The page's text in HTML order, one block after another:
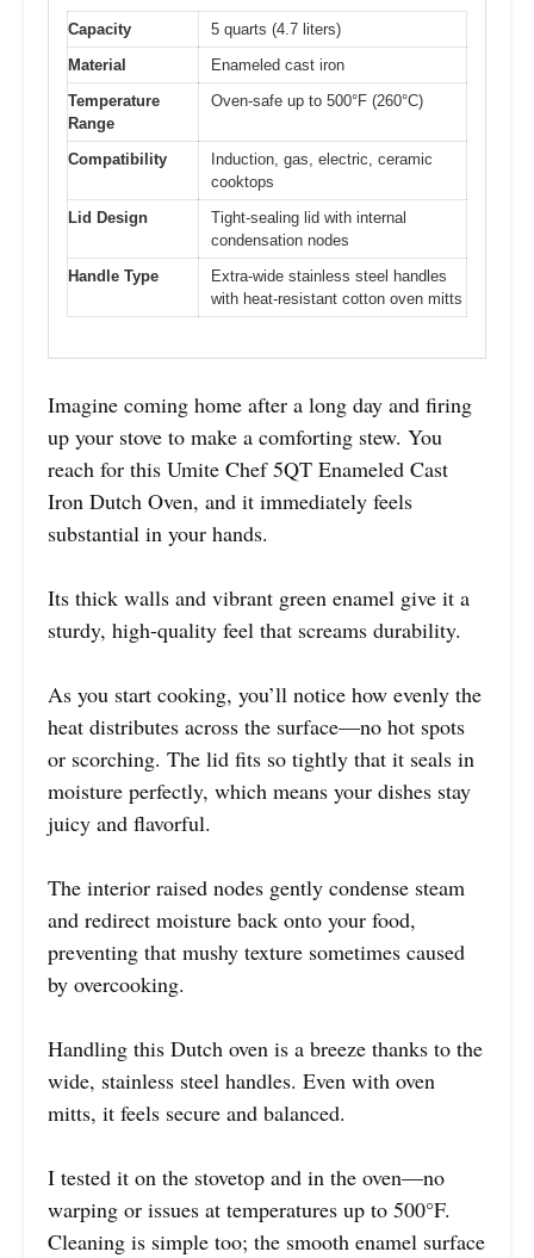
Capacity
5 quarts (4.7 liters)
Material
Enameled cast iron
Temperature
Range
Oven-safe up to 500°F (260°C)
Compatibility
Induction, gas, electric, ceramic
cooktops
Lid Design
Tight-sealing lid with internal
condensation nodes
Handle Type
Extra-wide stainless steel handles
with heat-resistant cotton oven mitts
Imagine coming home after a long day and firing
up your stove to make a comforting stew. You
reach for this Umite Chef 5QT Enameled Cast
Iron Dutch Oven, and it immediately feels
substantial in your hands.
Its thick walls and vibrant green enamel give it a
sturdy, high-quality feel that screams durability.
As you start cooking, you’ll notice how evenly the
heat distributes across the surface—no hot spots
or scorching. The lid fits so tightly that it seals in
moisture perfectly, which means your dishes stay
juicy and flavorful.
The interior raised nodes gently condense steam
and redirect moisture back onto your food,
preventing that mushy texture sometimes caused
by overcooking.
Handling this Dutch oven is a breeze thanks to the
wide, stainless steel handles. Even with oven
mitts, it feels secure and balanced.
I tested it on the stovetop and in the oven—no
warping or issues at temperatures up to 500°F.
Cleaning is simple too; the smooth enamel surface